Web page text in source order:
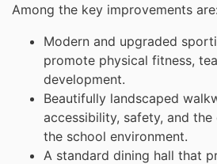
Among the key improvements are:
Modern and upgraded
promote physical fitness,
development.
Beautifully landscaped
accessibility, safety, and
the school environment.
A standard dining hall that